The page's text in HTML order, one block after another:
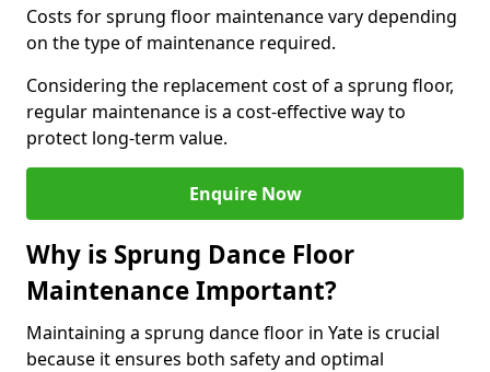
Costs for sprung floor maintenance vary depending
on the type of maintenance required.
Considering the replacement cost of a sprung floor,
regular maintenance is a cost-effective way to
protect long-term value.
Enquire Now
Why is Sprung Dance Floor
Maintenance Important?
Maintaining a sprung dance floor in Yate is crucial
because it ensures both safety and optimal